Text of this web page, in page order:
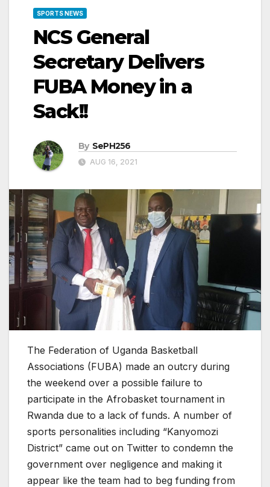
SPORTS NEWS
NCS General
Secretary Delivers
FUBA Money in a
Sack!!
By SePH256
AUG 16, 2021
The Federation of Uganda Basketball
Associations (FUBA) made an outcry during
the weekend over a possible failure to
participate in the Afrobasket tournament in
Rwanda due to a lack of funds. A number of
sports personalities including “Kanyomozi
District” came out on Twitter to condemn the
government over negligence and making it
appear like the team had to beg funding from